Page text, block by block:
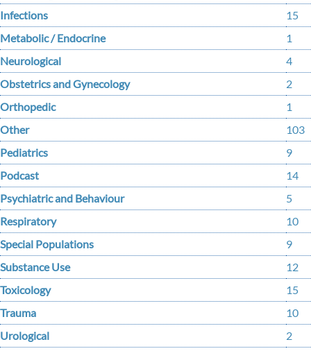
Infections
15
Metabolic / Endocrine
1
Neurological
4
Obstetrics and Gynecology
2
Orthopedic
1
Other
103
Pediatrics
9
Podcast
14
Psychiatric and Behaviour
5
Respiratory
10
Special Populations
9
Substance Use
12
Toxicology
15
Trauma
10
Urological
2